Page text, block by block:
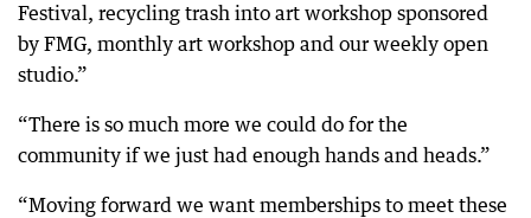
Festival, recycling trash into art workshop sponsored
by FMG, monthly art workshop and our weekly open
studio.”
“There is so much more we could do for the
community if we just had enough hands and heads.”
“Moving forward we want memberships to meet these